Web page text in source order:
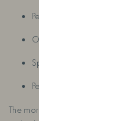
Pets
Occupations
Special memories
Personal messages
The more information you